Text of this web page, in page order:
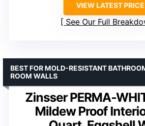
VIEW LATEST PRICE
See Our Full
Zinsser PERMA-
Mildew Proof
BEST FOR MOLD-RESISTANT
ROOM WALLS